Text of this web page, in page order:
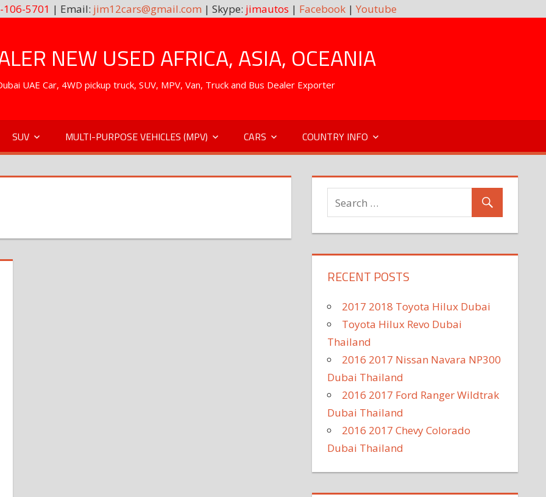
106-5701 | Email: jim12cars@gmail.com | Skype: jimautos | Facebook| Youtube
NEW USED AFRICA, ASIA, OCEANIA
UAE Car, 4WD pickup truck, SUV, MPV, Van, Truck and Bus Dealer Exporter
SUV MULTI-PURPOSE VEHICLES (MPV) CARS COUNTRY INFO
RECENT POSTS
2017 2018 Toyota Hilux Dubai
Toyota Hilux Revo Dubai
Thailand
2016 2017 Nissan Navara NP300
Dubai Thailand
2016 2017 Ford Ranger Wildtrak
Dubai Thailand
2016 2017 Chevy Colorado
Dubai Thailand